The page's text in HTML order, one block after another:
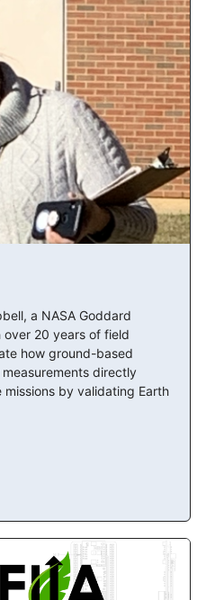
a NASA Goddard
20 years of field
how ground-based
directly
missions by validating Earth